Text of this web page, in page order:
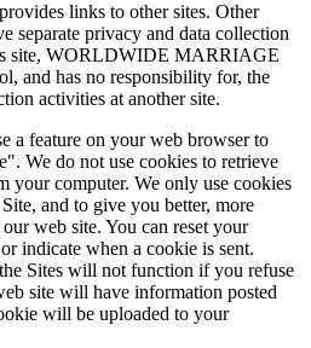
links to other sites. Other
separate privacy and data collection
site, WORLDWIDE MARRIAGE
and has no responsibility for, the
activities at another site.
a feature on your web browser to
We do not use cookies to retrieve
your computer. We only use cookies
and to give you better, more
web site. You can reset your
indicate when a cookie is sent.
Sites will not function if you refuse
site will have information posted
will be uploaded to your